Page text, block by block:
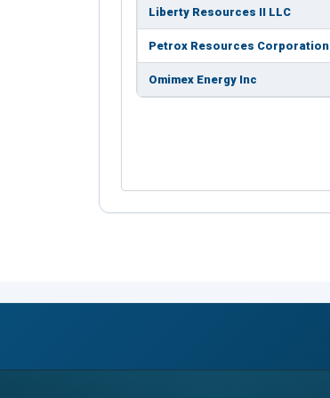
Liberty Resources II LLC
Petrox Resources Corporation
Omimex Energy Inc